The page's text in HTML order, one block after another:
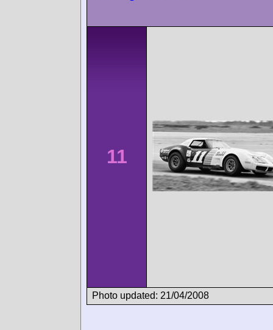
11
Photo updated: 21/04/2008